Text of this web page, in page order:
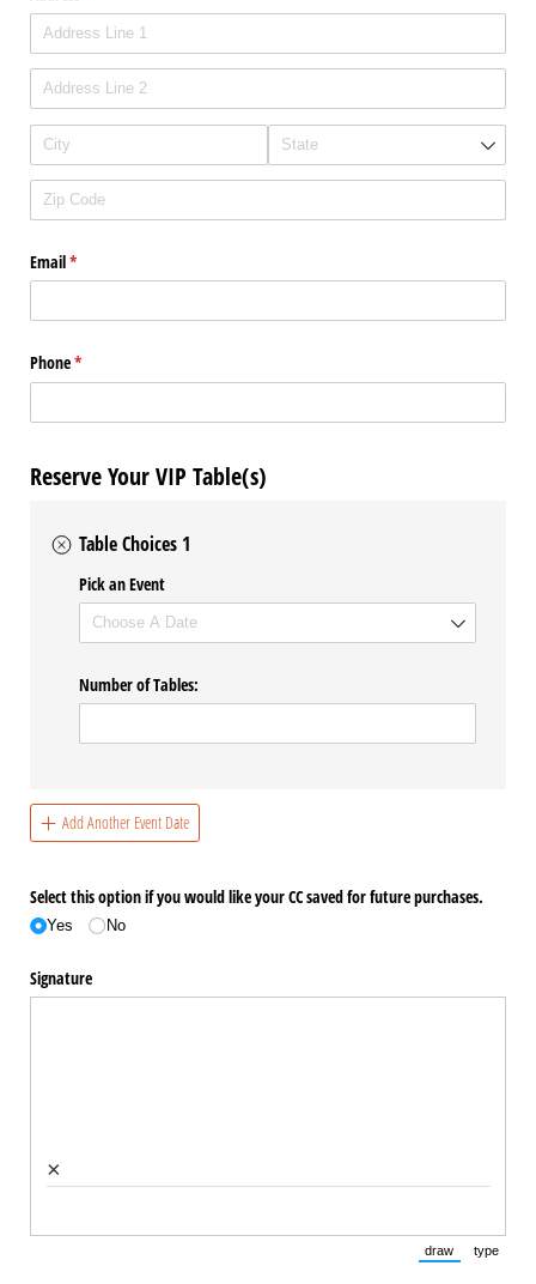
Email*
(required)
Phone*
(required)
Reserve Your VIP Table(s)
Table Choices 1
Pick an Event
Number of Tables:
Add Another Event Date
Select this option if you would like your CC saved for future purchases.
Yes No
Signature
×
draw
(Switch to
type